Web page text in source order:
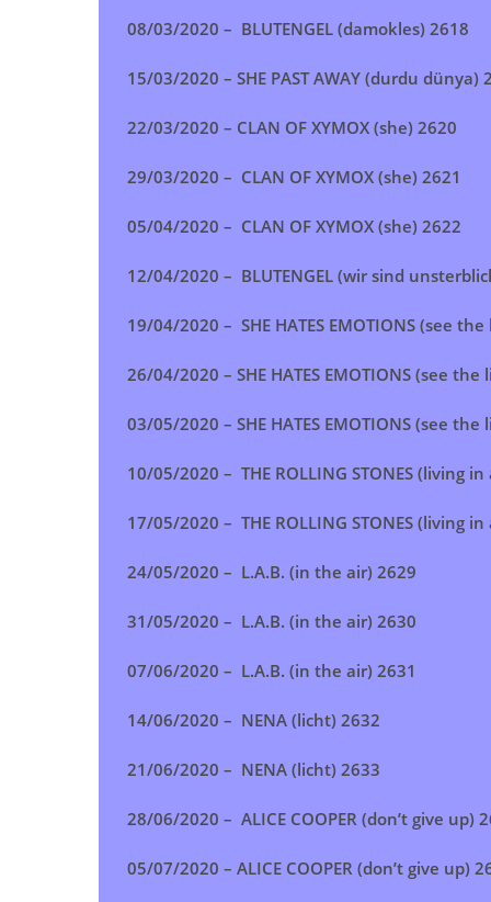
08/03/2020 – BLUTENGEL (damokles) 2618
15/03/2020 – SHE PAST AWAY (durdu dünya)
22/03/2020 – CLAN OF XYMOX (she) 2620
29/03/2020 – CLAN OF XYMOX (she) 2621
05/04/2020 – CLAN OF XYMOX (she) 2622
12/04/2020 – BLUTENGEL (wir sind
19/04/2020 – SHE HATES EMOTIONS (see
26/04/2020 – SHE HATES EMOTIONS (see the
03/05/2020 – SHE HATES EMOTIONS (see
10/05/2020 – THE ROLLING STONES (living
17/05/2020 – THE ROLLING STONES (living
24/05/2020 – L.A.B. (in the air) 2629
31/05/2020 – L.A.B. (in the air) 2630
07/06/2020 – L.A.B. (in the air) 2631
14/06/2020 – NENA (licht) 2632
21/06/2020 – NENA (licht) 2633
28/06/2020 – ALICE COOPER (don’t give up)
05/07/2020 – ALICE COOPER (don’t give up)